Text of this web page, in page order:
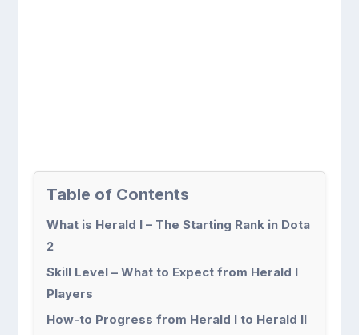
Table of Contents
What is Herald I – The Starting Rank in Dota
2
Skill Level – What to Expect from Herald I
Players
How-to Progress from Herald I to Herald II